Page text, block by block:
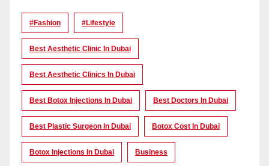
#Fashion #lifestyle
Best Aesthetic Clinic In Dubai
Best Aesthetic Clinics In Dubai
Best Botox Injections In Dubai Best Doctors In Dubai
Best Plastic Surgeon In Dubai Botox Cost In Dubai
Botox Injections In Dubai Business